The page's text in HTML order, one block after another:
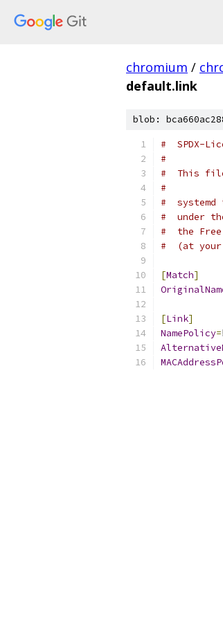
chromium /
default.link
blob:
#  SPDX-
#
#  This
#
#
#  under
#  the
#  (at
[Match]
[Link]
NamePolicy=